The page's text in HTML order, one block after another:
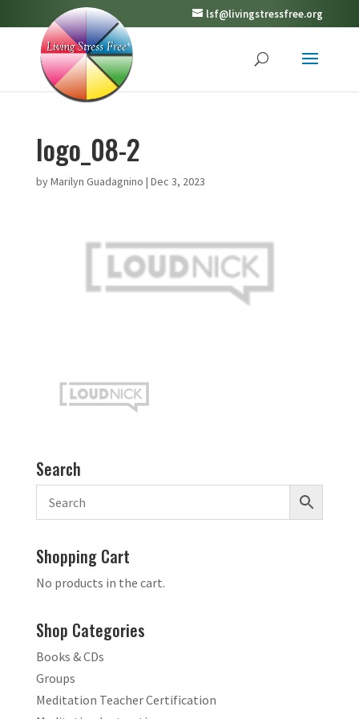
lsf@livingstressfree.org
logo_08-2
byMarilyn Guadagnino | Dec 3, 2023
Search
Shopping Cart
No products in the cart.
Shop Categories
Books & CDs
Groups
Meditation Teacher Certification